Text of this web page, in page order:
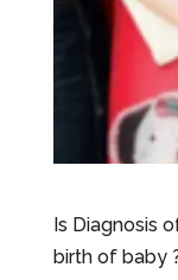
Is Diagnosis
birth of baby